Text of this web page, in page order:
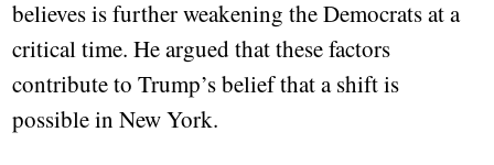
believes is further weakening the Democrats at a
critical time. He argued that these factors
contribute to Trump’s belief that a shift is
possible in New York.